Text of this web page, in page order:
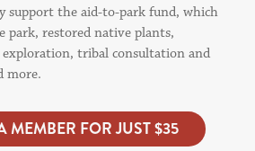
support the aid-to-park fund, which
park, restored native plants,
tribal consultation and
more.
MEMBER FOR JUST $35